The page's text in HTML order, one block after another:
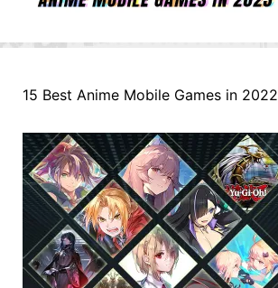
15 Best Anime Mobile Games in 2022